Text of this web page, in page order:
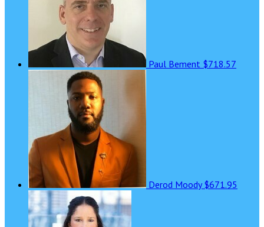
Paul Bement $718.57
Derod Moody$671.95